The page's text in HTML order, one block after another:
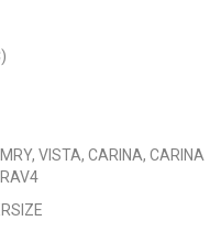
VISTA, CARINA, CARINA